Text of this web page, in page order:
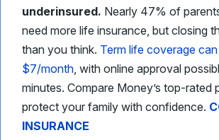
underinsured. Nearly 47% of
need more life insurance, but closing
than you think. Term life coverage
$7/month, with online approval
minutes. Compare Money’s top-rated
protect your family with confidence.
INSURANCE